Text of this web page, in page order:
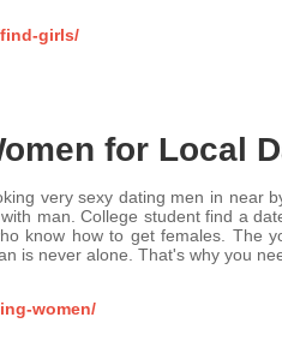
girls/
for Local
very sexy dating men in near
man. College student find a
know how to get females. The
is never alone. That's why you
women/